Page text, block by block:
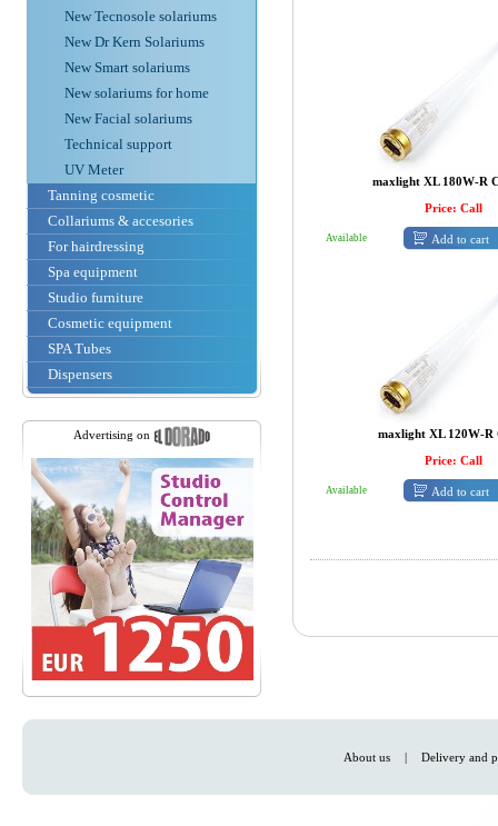
New Tecnosole solariums
New Dr Kern Solariums
New Smart solariums
New solariums for home
New Facial solariums
Technical support
UV Meter
Tanning cosmetic
Collariums & accesories
For hairdressing
Spa equipment
Studio furniture
Cosmetic equipment
SPA Tubes
Dispensers
Advertising on
maxlight XL 180W-R
Price: Call
Available Add to cart
maxlight XL 120W-R
Price: Call
Available Add to cart
About us | Delivery and